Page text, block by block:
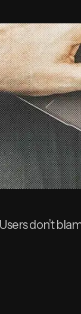
don’t